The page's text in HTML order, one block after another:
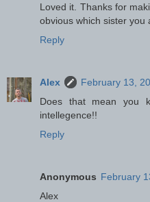
Loved it. Thanks for
obvious which sister you
Reply
Alex
February 13,
Does that mean you
intellegence!!
Reply
Anonymous February
Alex